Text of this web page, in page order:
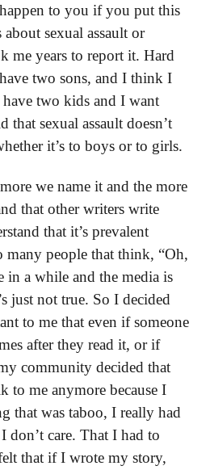
to you if you put this
sexual assault or
me years to report it. Hard
two sons, and I think I
two kids and I want
sexual assault doesn’t
it’s to boys or to girls.
we name it and the more
that other writers write
that it’s prevalent
many people that think, “Oh,
in a while and the media is
just not true. So I decided
to me that even if someone
after they read it, or if
community decided that
to me anymore because I
that was taboo, I really had
don’t care. That I had to
that if I wrote my story,